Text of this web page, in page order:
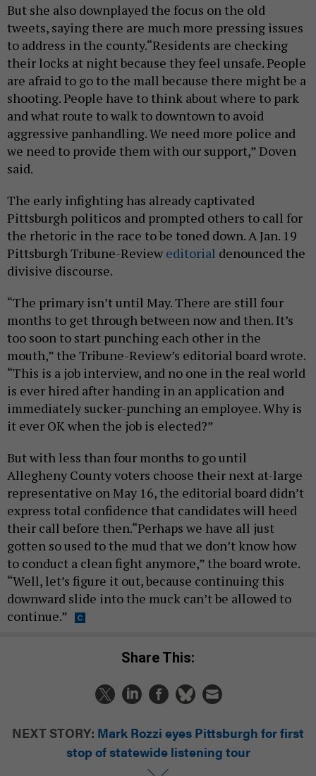
But she also downplayed the focus on the old
tweets, saying there are much more pressing issues
to address in the county.“Residents are checking
their locks at night because they feel unsafe. People
are afraid to go to the mall because there might be a
shooting. People have to think about where to park
and what route to walk to downtown to avoid
aggressive panhandling. We need more police and
we need to provide them with our support,” Doven
said.
The early infighting has already captivated
Pittsburgh politicos and prompted others to call for
the rhetoric in the race to be toned down. A Jan. 19
Pittsburgh Tribune-Review editorial denounced the
divisive discourse.
“The primary isn’t until May. There are still four
months to get through between now and then. It’s
too soon to start punching each other in the
mouth,” the Tribune-Review’s editorial board wrote.
“This is a job interview, and no one in the real world
is ever hired after handing in an application and
immediately sucker-punching an employee. Why is
it ever OK when the job is elected?”
But with less than four months to go until
Allegheny County voters choose their next at-large
representative on May 16, the editorial board didn’t
express total confidence that candidates will heed
their call before then.“Perhaps we have all just
gotten so used to the mud that we don’t know how
to conduct a clean fight anymore,” the board wrote.
“Well, let’s figure it out, because continuing this
downward slide into the muck can’t be allowed to
continue.”
Share This:
NEXT STORY: Mark Rozzi eyes Pittsburgh for first
stop of statewide listening tour